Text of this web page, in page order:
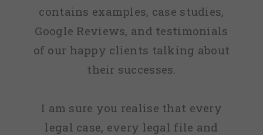
contains examples, case studies,
Google Reviews, and testimonials
of our happy clients talking about
their successes.
I am sure you realise that every
legal case, every legal file and